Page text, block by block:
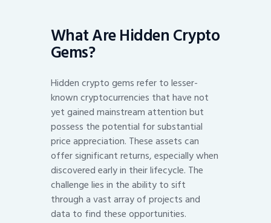
What Are Hidden Crypto
Gems?
Hidden crypto gems refer to lesser-
known cryptocurrencies that have not
yet gained mainstream attention but
possess the potential for substantial
price appreciation. These assets can
offer significant returns, especially when
discovered early in their lifecycle. The
challenge lies in the ability to sift
through a vast array of projects and
data to find these opportunities.